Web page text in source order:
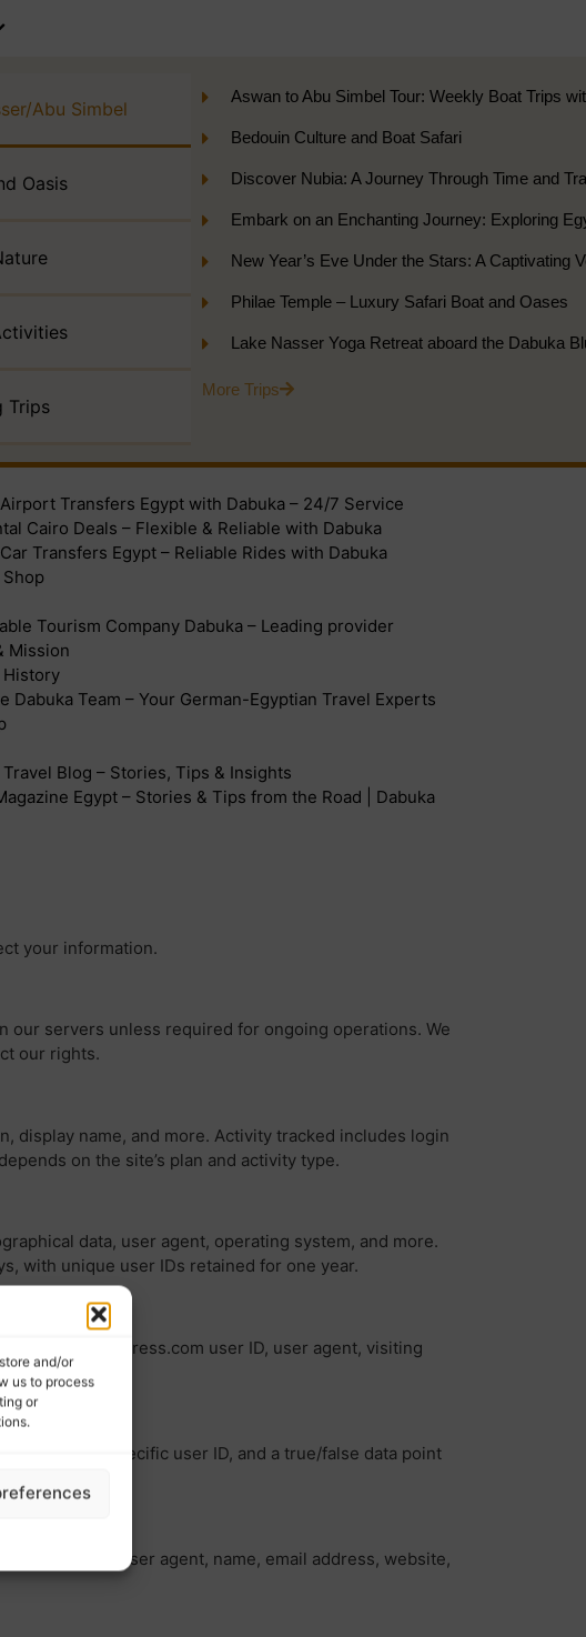
and/or
us to process
or
Abu Simbel
Oasis
Trips
Aswan to Abu Simbel Tour: Weekly Boat Trips
Bedouin Culture and Boat Safari
Discover Nubia: A Journey Through Time and
Embark on an Enchanting Journey: Exploring
New Year’s Eve Under the Stars: A Captivating
Philae Temple – Luxury Safari Boat and Oases
Lake Nasser Yoga Retreat aboard the Dabuka
More Trips
Transfers Egypt with Dabuka – 24/7 Service
Cairo Deals – Flexible & Reliable with Dabuka
Transfers Egypt – Reliable Rides with Dabuka
Tourism Company Dabuka – Leading provider
Mission
History
Dabuka Team – Your German-Egyptian Travel Experts
Travel Blog – Stories, Tips & Insights
Egypt – Stories & Tips from the Road | Dabuka
your information.
our servers unless required for ongoing operations. We
our rights.
display name, and more. Activity tracked includes login
on the site’s plan and activity type.
data, user agent, operating system, and more.
with unique user IDs retained for one year.
WordPress.com user ID, user agent, visiting
local site-specific user ID, and a true/false data point
IP address, user agent, name, email address, website,